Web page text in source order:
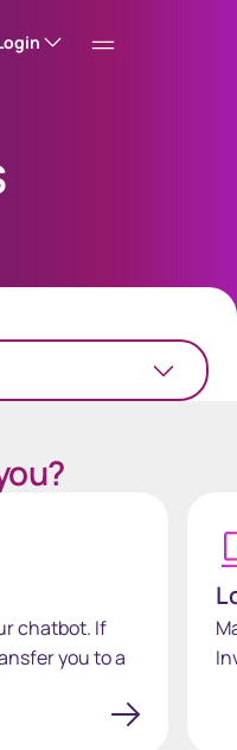
chatbot. If
you to a